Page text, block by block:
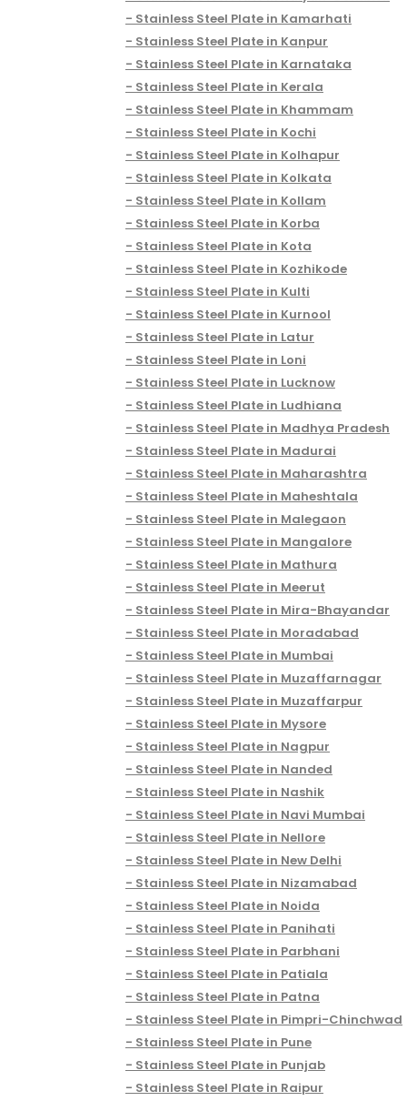
Stainless Steel Plate in Kamarhati
Stainless Steel Plate in Kanpur
Stainless Steel Plate in Karnataka
Stainless Steel Plate in Kerala
Stainless Steel Plate in Khammam
Stainless Steel Plate in Kochi
Stainless Steel Plate in Kolhapur
Stainless Steel Plate in Kolkata
Stainless Steel Plate in Kollam
Stainless Steel Plate in Korba
Stainless Steel Plate in Kota
Stainless Steel Plate in Kozhikode
Stainless Steel Plate in Kulti
Stainless Steel Plate in Kurnool
Stainless Steel Plate in Latur
Stainless Steel Plate in Loni
Stainless Steel Plate in Lucknow
Stainless Steel Plate in Ludhiana
Stainless Steel Plate in Madhya Pradesh
Stainless Steel Plate in Madurai
Stainless Steel Plate in Maharashtra
Stainless Steel Plate in Maheshtala
Stainless Steel Plate in Malegaon
Stainless Steel Plate in Mangalore
Stainless Steel Plate in Mathura
Stainless Steel Plate in Meerut
Stainless Steel Plate in Mira-Bhayandar
Stainless Steel Plate in Moradabad
Stainless Steel Plate in Mumbai
Stainless Steel Plate in Muzaffarnagar
Stainless Steel Plate in Muzaffarpur
Stainless Steel Plate in Mysore
Stainless Steel Plate in Nagpur
Stainless Steel Plate in Nanded
Stainless Steel Plate in Nashik
Stainless Steel Plate in Navi Mumbai
Stainless Steel Plate in Nellore
Stainless Steel Plate in New Delhi
Stainless Steel Plate in Nizamabad
Stainless Steel Plate in Noida
Stainless Steel Plate in Panihati
Stainless Steel Plate in Parbhani
Stainless Steel Plate in Patiala
Stainless Steel Plate in Patna
Stainless Steel Plate in Pimpri-Chinchwad
Stainless Steel Plate in Pune
Stainless Steel Plate in Punjab
Stainless Steel Plate in Raipur